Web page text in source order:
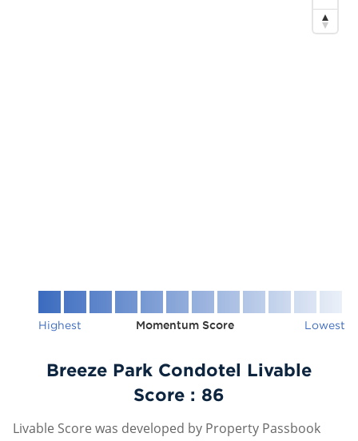
Highest Momentum Score Lowest
Breeze Park Condotel Livable
Score : 86
Livable Score was developed by Property Passbook